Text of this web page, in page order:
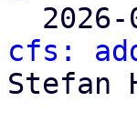
cfs:
Stefan